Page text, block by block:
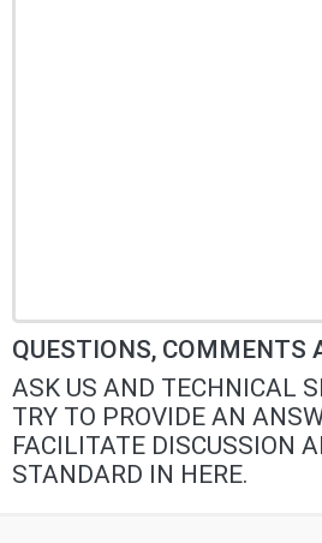
QUESTIONS, COMMENTS
ASK US AND TECHNICAL
TRY TO PROVIDE AN
FACILITATE DISCUSSION
STANDARD IN HERE.